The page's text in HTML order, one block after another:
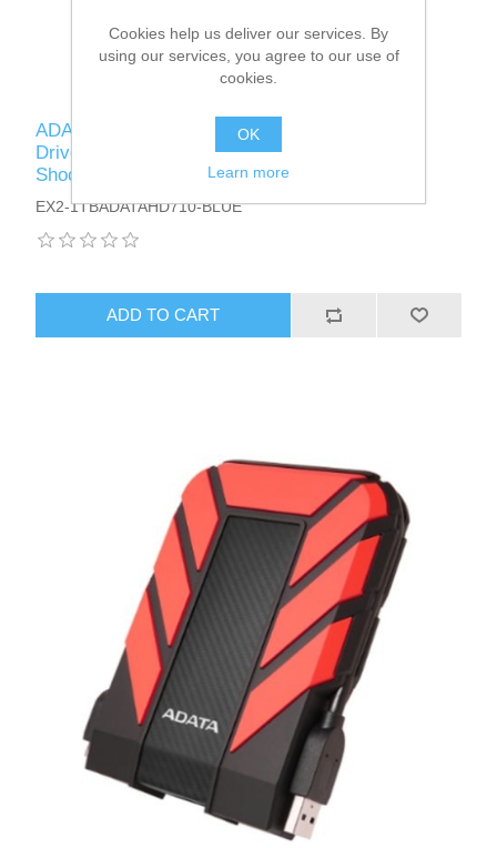
ADATA 1TB HD710 Pro Rugged External Hard
Drive, 2.5", USB 3.1, IP68 Water/Dust Proof,
Shock Proof, Blue
EX2-1TBADATAHD710-BLUE
ADD TO CART
Cookies help us deliver our services. By
using our services, you agree to our use of
cookies.
OK
Learn more